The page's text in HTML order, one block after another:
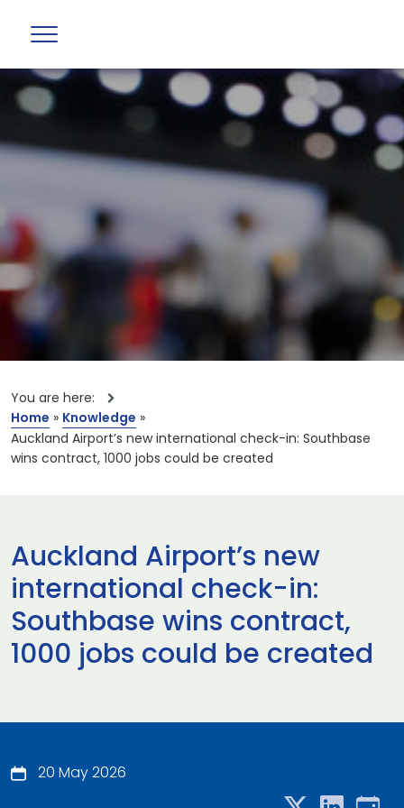
You are here:
Home » Knowledge »
Auckland Airport’s new international check-in: Southbase
wins contract, 1000 jobs could be created
Auckland Airport’s new
international check-in:
Southbase wins contract,
1000 jobs could be created
20 May 2026